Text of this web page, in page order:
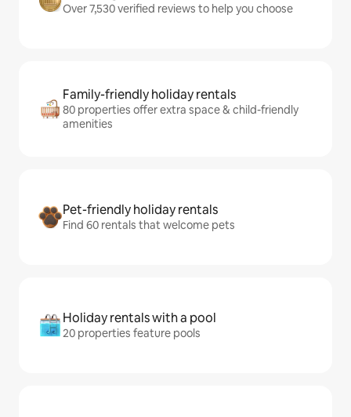
Over 7,530 verified reviews to help you choose
Family-friendly holiday rentals
80 properties offer extra space & child-friendly
amenities
Pet-friendly holiday rentals
Find 60 rentals that welcome pets
Holiday rentals with a pool
20 properties feature pools